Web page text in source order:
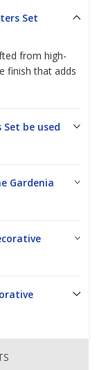
Set
from high-
finish that adds
be used
Gardenia